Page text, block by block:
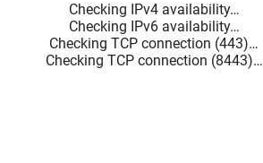
Checking IPv4 availability…
Checking IPv6 availability…
Checking TCP connection (443)…
Checking TCP connection (8443)…